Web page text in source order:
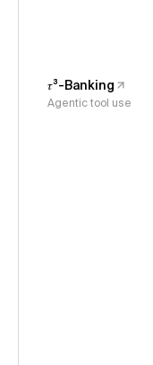
𝜏³-Banking
Agentic tool use